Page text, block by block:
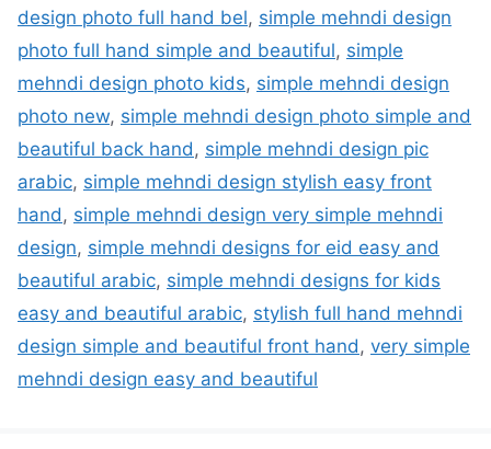
design photo full hand bel, simple mehndi design
photo full hand simple and beautiful, simple
mehndi design photo kids, simple mehndi design
photo new, simple mehndi design photo simple and
beautiful back hand , simple mehndi design pic
arabic, simple mehndi design stylish easy front
hand , simple mehndi design very simple mehndi
design, simple mehndi designs for eid easy and
beautiful arabic, simple mehndi designs for kids
easy and beautiful arabic, stylish full hand mehndi
design simple and beautiful front hand , very simple
mehndi design easy and beautiful